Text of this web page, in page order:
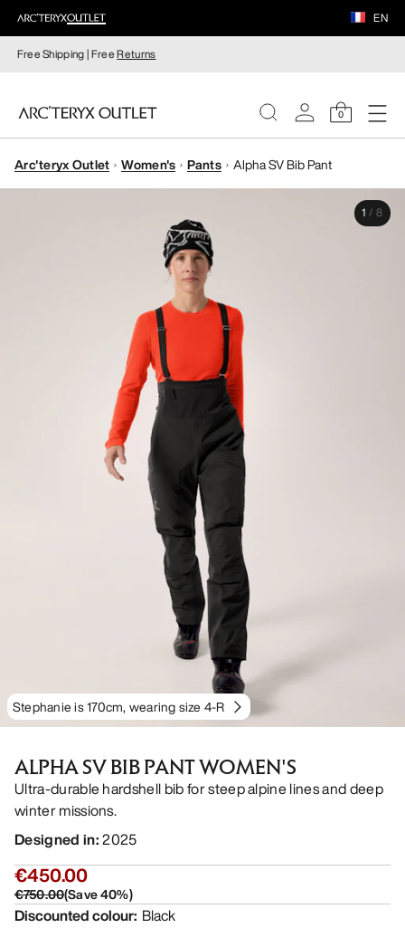
EN
Free Shipping | FreeReturns
0
WOMEN
Arc'teryx Outlet Women's Pants Alpha SV Bib Pant
Stephanie is 170cm, wearing size 4-R
1 / 8
ALPHA SV BIB PANT WOMEN'S
Ultra-durable hardshell bib for steep alpine lines and deep
winter missions.
Designed in:2025
€450.00
€750.00(Save40%)
Discounted colour: Black